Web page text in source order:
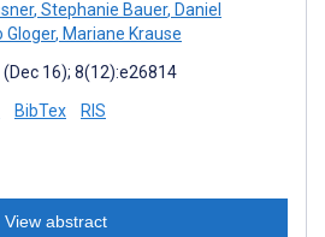
, Stephanie Bauer, Daniel
Gloger, Mariane Krause
16); 8(12):e26814
BibTex RIS
View abstract